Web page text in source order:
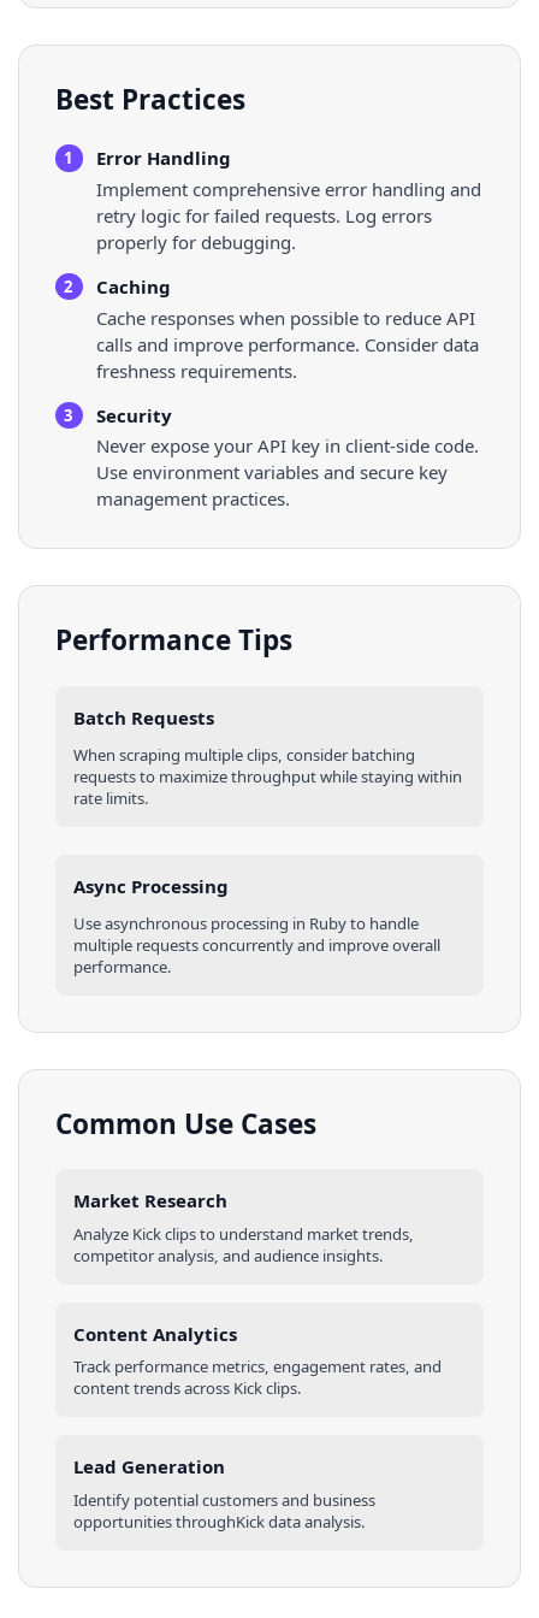
Best Practices
1
Error Handling
Implement comprehensive error handling and
retry logic for failed requests. Log errors
properly for debugging.
2
Caching
Cache responses when possible to reduce API
calls and improve performance. Consider data
freshness requirements.
3
Security
Never expose your API key in client-side code.
Use environment variables and secure key
management practices.
Performance Tips
Batch Requests
When scraping multipleclips, consider batching
requests to maximize throughput while staying within
rate limits.
Async Processing
Use asynchronous processing in Rubyto handle
multiple requests concurrently and improve overall
performance.
Common Use Cases
Market Research
Analyze Kickclipsto understand market trends,
competitor analysis, and audience insights.
Content Analytics
Track performance metrics, engagement rates, and
content trends across Kickclips.
Lead Generation
Identify potential customers and business
opportunities throughKickdata analysis.